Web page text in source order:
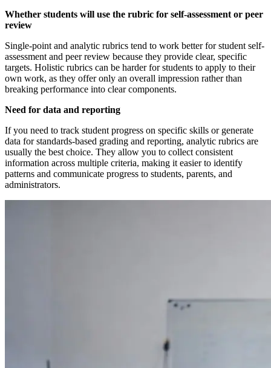
Whether students will use the rubric for self-assessment or peer
review
Single-point and analytic rubrics tend to work better for student self-
assessment and peer review because they provide clear, specific
targets. Holistic rubrics can be harder for students to apply to their
own work, as they offer only an overall impression rather than
breaking performance into clear components.
Need for data and reporting
If you need to track student progress on specific skills or generate
data for standards-based grading and reporting, analytic rubrics are
usually the best choice. They allow you to collect consistent
information across multiple criteria, making it easier to identify
patterns and communicate progress to students, parents, and
administrators.